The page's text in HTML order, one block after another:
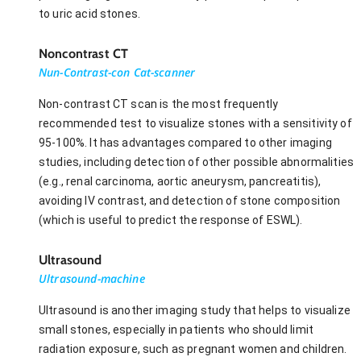
to uric acid stones.
Noncontrast CT
Nun-Contrast-con Cat-scanner
Non-contrast CT scan is the most frequently
recommended test to visualize stones with a sensitivity of
95-100%. It has advantages compared to other imaging
studies, including detection of other possible abnormalities
(e.g., renal carcinoma, aortic aneurysm, pancreatitis),
avoiding IV contrast, and detection of stone composition
(which is useful to predict the response of ESWL).
Ultrasound
Ultrasound-machine
Ultrasound is another imaging study that helps to visualize
small stones, especially in patients who should limit
radiation exposure, such as pregnant women and children.